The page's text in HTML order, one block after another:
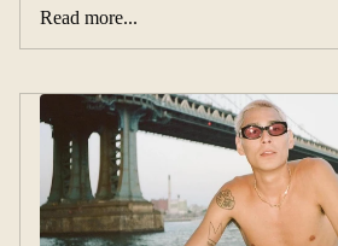
Read more...